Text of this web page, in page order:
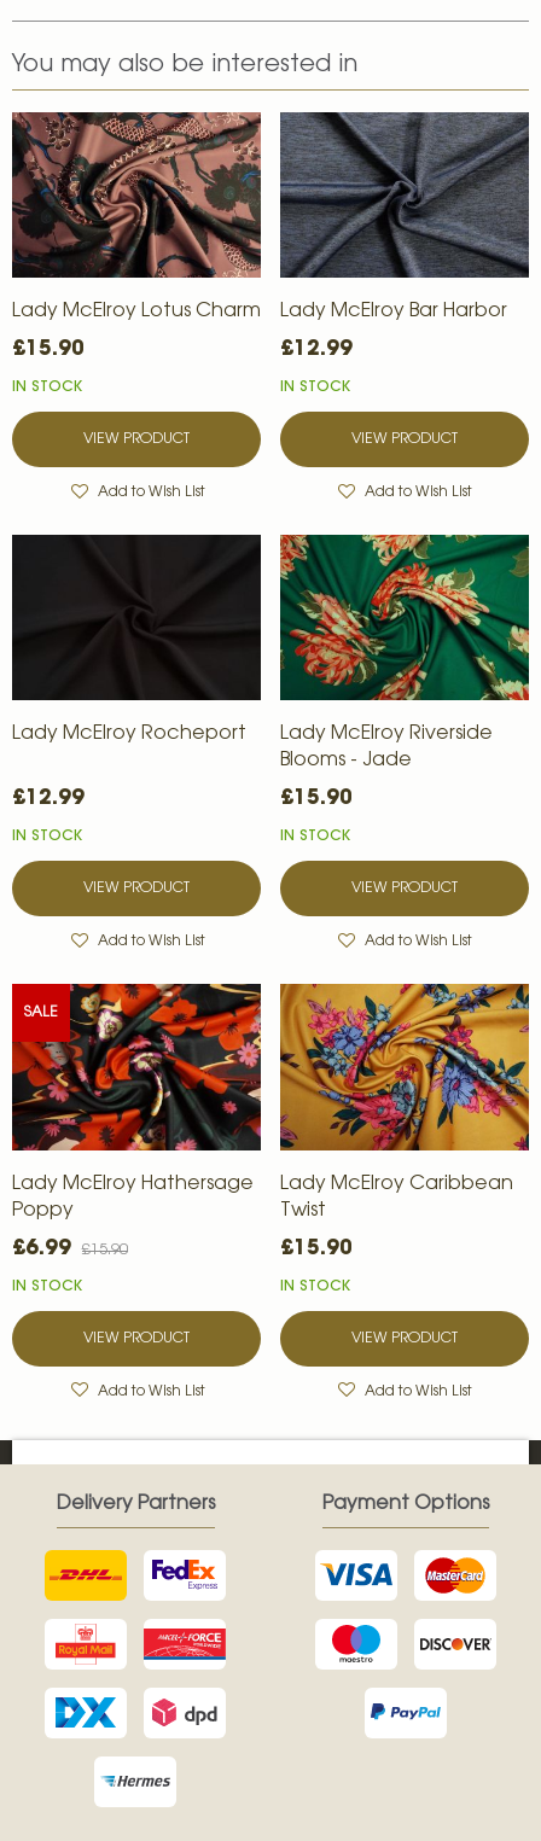
You may also be interested in
Lady McElroy Lotus Charm
£15.90
IN STOCK
VIEW PRODUCT
Add to Wish List
Lady McElroy Bar Harbor
£12.99
IN STOCK
VIEW PRODUCT
Add to Wish List
Lady McElroy Rocheport
£12.99
IN STOCK
VIEW PRODUCT
Add to Wish List
Lady McElroy Riverside
Blooms - Jade
£15.90
IN STOCK
VIEW PRODUCT
Add to Wish List
SALE
Lady McElroy Hathersage
Poppy
£6.99 £15.90
IN STOCK
VIEW PRODUCT
Add to Wish List
Lady McElroy Caribbean
Twist
£15.90
IN STOCK
VIEW PRODUCT
Add to Wish List
Delivery Partners Payment Options